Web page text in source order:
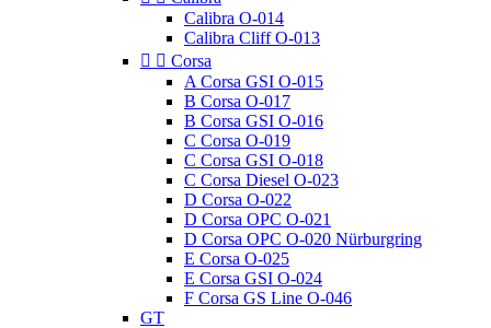
Calibra O-014
Calibra Cliff O-013
  Corsa
A Corsa GSI O-015
B Corsa O-017
B Corsa GSI O-016
C Corsa O-019
C Corsa GSI O-018
C Corsa Diesel O-023
D Corsa O-022
D Corsa OPC O-021
D Corsa OPC O-020 Nürburgring
E Corsa O-025
E Corsa GSI O-024
F Corsa GS Line O-046
GT